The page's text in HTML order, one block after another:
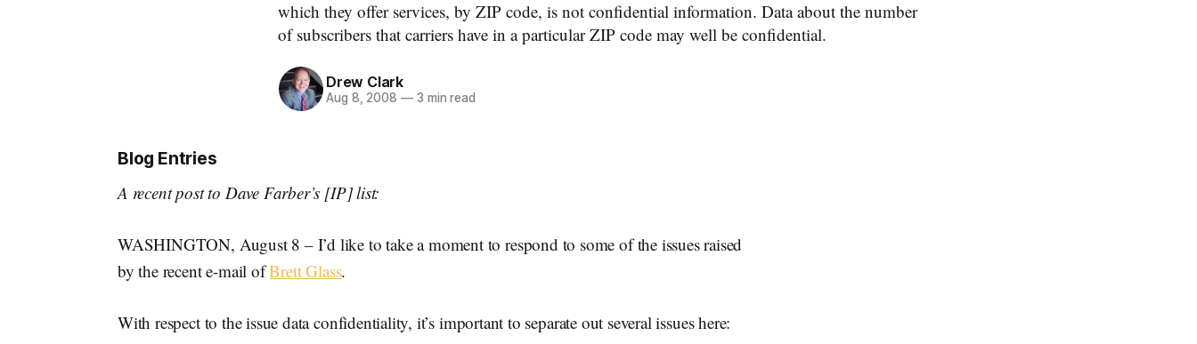
which they offer services, by ZIP code, is not confidential information. Data about the number
of subscribers that carriers have in a particular ZIP code may well be confidential.
Drew Clark
Aug 8, 2008 —3 min read
Blog Entries
A recent post to Dave Farber’s [IP] list:
WASHINGTON, August 8 – I’d like to take a moment to respond to some of the issues raised
by the recent e-mail ofBrett Glass.
With respect to the issue data confidentiality, it’s important to separate out several issues here: